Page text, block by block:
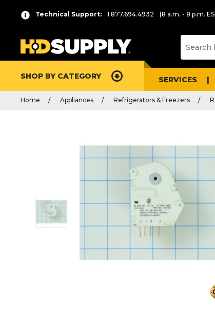
Technical Support: 1.877.694.4932 (8 a.m. - 8 p.m.
SHOP BY CATEGORY SERVICES
Home Appliances Refrigerators & Freezers